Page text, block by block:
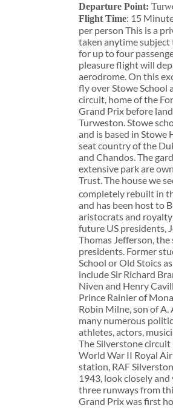
Departure Point:
Flight Time: 15
per person This is a
taken anytime
for up to four
pleasure flight will
aerodrome. On this
fly over Stowe School
circuit, home of the
Grand Prix before
Turweston. Stowe
and is based in Stowe
seat country of the
and Chandos. The
extensive park are
Trust. The house we
completely rebuilt in
and has been host to
aristocrats and
future US presidents,
Thomas Jefferson,
presidents. Former
School or Old Stoics
include Sir Richard
Niven and Henry
Prince Rainier of
Robin Milne, son of A.
many numerous
athletes, actors,
The Silverstone circuit
World War II Royal
station, RAF
1943, look closely
three runways from
Grand Prix was first